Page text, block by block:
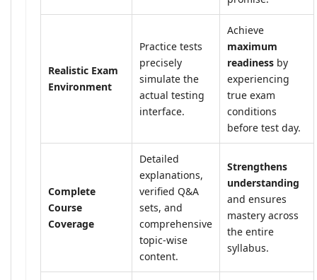
Realistic Exam
Environment
Practice tests
precisely
simulate the
actual testing
interface.
Achieve
maximum
readiness by
experiencing
true exam
conditions
before test day.
Complete
Course
Coverage
Detailed
explanations,
verified Q&A
sets, and
comprehensive
topic-wise
content.
Strengthens
understanding
and ensures
mastery across
the entire
syllabus.